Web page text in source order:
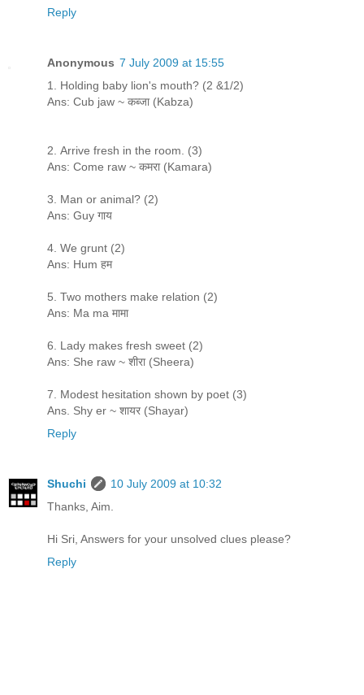
Reply
Anonymous 7 July 2009 at 15:55
1. Holding baby lion's mouth? (2 &1/2)
Ans: Cub jaw ~ कब्जा (Kabza)
2. Arrive fresh in the room. (3)
Ans: Come raw ~ कमरा (Kamara)
3. Man or animal? (2)
Ans: Guy गाय
4. We grunt (2)
Ans: Hum हम
5. Two mothers make relation (2)
Ans: Ma ma मामा
6. Lady makes fresh sweet (2)
Ans: She raw ~ शीरा (Sheera)
7. Modest hesitation shown by poet (3)
Ans. Shy er ~ शायर (Shayar)
Reply
Shuchi
10 July 2009 at 10:32
Thanks, Aim.
Hi Sri, Answers for your unsolved clues please?
Reply